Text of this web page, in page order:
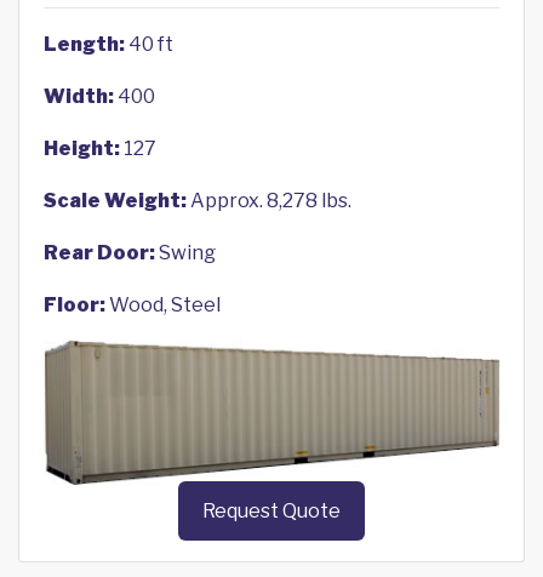
Length: 40 ft
Width: 400
Height: 127
Scale Weight:Approx. 8,278 lbs.
Rear Door:Swing
Floor:Wood, Steel
Request Quote